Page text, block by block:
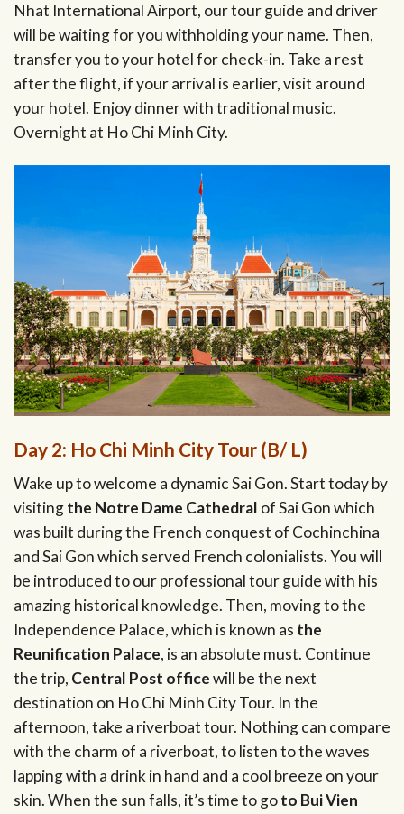
Nhat International Airport, our tour guide and driver
will be waiting for you withholding your name. Then,
transfer you to your hotel for check-in. Take a rest
after the flight, if your arrival is earlier, visit around
your hotel. Enjoy dinner with traditional music.
Overnight at Ho Chi Minh City.
Day 2: Ho Chi Minh City Tour (B/ L)
Wake up to welcome a dynamic Sai Gon. Start today by
visitingthe Notre Dame Cathedral of Sai Gon which
was built during the French conquest of Cochinchina
and Sai Gon which served French colonialists. You will
be introduced to our professional tour guide with his
amazing historical knowledge. Then, moving to the
Independence Palace, which is known as the
Reunification Palace, is an absolute must. Continue
the trip, Central Post officewill be the next
destination on Ho Chi Minh City Tour. In the
afternoon, take a riverboat tour. Nothing can compare
with the charm of a riverboat, to listen to the waves
lapping with a drink in hand and a cool breeze on your
skin. When the sun falls, it’s time to goto Bui Vien